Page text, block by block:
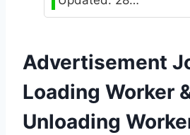
Advertisement
Loading Worker
Unloading